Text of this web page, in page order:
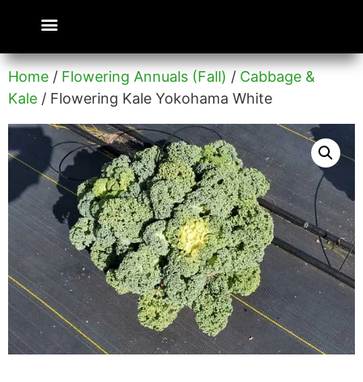
Home / Flowering Annuals (Fall) / Cabbage &
Kale / Flowering Kale Yokohama White